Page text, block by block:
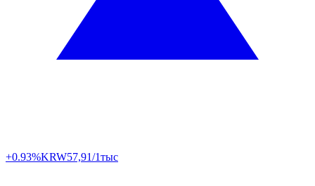
+0.93%KRW57,91/1тыс